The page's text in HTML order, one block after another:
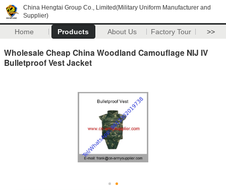
China Hengtai Group Co., Limited(Military Uniform Manufacturer and
Supplier)
Home Products About Us Factory Tour >>
Wholesale Cheap China Woodland Camouflage NIJ IV
Bulletproof Vest Jacket